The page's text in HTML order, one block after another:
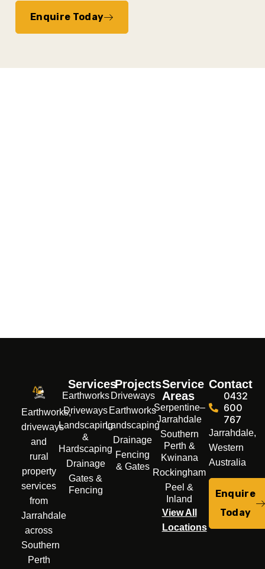
Enquire Today
Earthworks,
driveways
and
rural
property
services
from
Jarrahdale
across
Southern
Perth
Services
Earthworks
Driveways
Landscaping
&
Hardscaping
Drainage
Gates &
Fencing
Projects
Driveways
Earthworks
Landscaping
Drainage
Fencing
& Gates
Service
Areas
Serpentine–
Jarrahdale
Southern
Perth &
Kwinana
Rockingham
Peel &
Inland
View All
Locations
Contact
0432
600
767
Jarrahdale,
Western
Australia
Enquire
Today